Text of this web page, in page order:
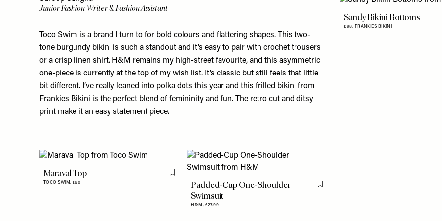
Junior Fashion Writer & Fashion Assistant
Toco Swim is a brand I turn to for bold colours and flattering shapes. This two-
tone burgundy bikini is such a standout and it’s easy to pair with crochet trousers
or a crisp linen shirt. H&M remains my high-street favourite, and this asymmetric
one-piece is currently at the top of my wish list. It’s classic but still feels that little
bit different. I’ve really leaned into polka dots this year and this frilled bikini from
Frankies Bikini is the perfect blend of femininity and fun. The retro cut and ditsy
print make it an easy statement piece.
Maraval Top
TOCO SWIM, £60
Flag this item
Padded-Cup One-Shoulder
Swimsuit
H&M, £27.99
Flag this item
Sandy Bikini Bottoms
£98, FRANKIES BIKINI